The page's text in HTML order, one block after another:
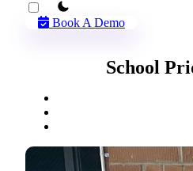
theme switcher
Book A Demo
School